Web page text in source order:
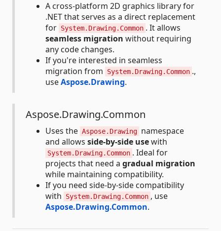
A cross-platform 2D graphics library for
.NET that serves as a direct replacement
for System.Drawing.Common . It allows
seamless migration without requiring
any code changes.
If you're interested in seamless
migration from
System.Drawing.Common .,
useAspose.Drawing.
Aspose.Drawing.Common
Uses the Aspose.Drawing namespace
and allows side-by-side usewith
System.Drawing.Common . Ideal for
projects that need a gradual migration
while maintaining compatibility.
If you need side-by-side compatibility
with
System.Drawing.Common , use
Aspose.Drawing.Common.